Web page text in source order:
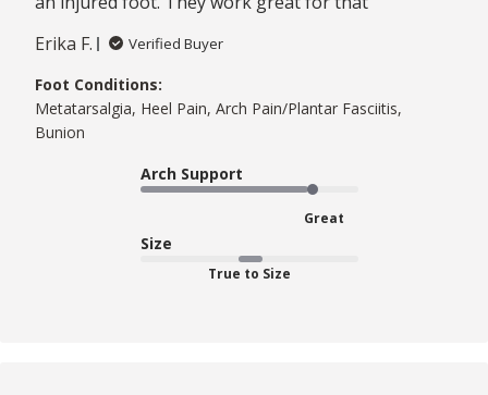
Erika F.
Verified Buyer
Foot Conditions:
Metatarsalgia, Heel Pain, Arch Pain/Plantar Fasciitis,
Bunion
Arch Support
Great
Size
True to Size